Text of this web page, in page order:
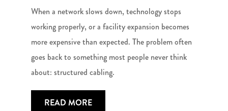
When a network slows down, technology stops
working properly, or a facility expansion becomes
more expensive than expected. The problem often
goes back to something most people never think
about: structured cabling.
READ MORE